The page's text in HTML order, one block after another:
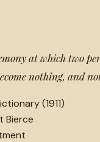
at which two
nothing, and
(1911)
Bierce